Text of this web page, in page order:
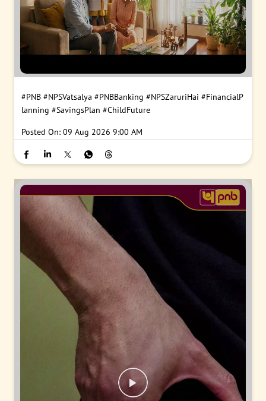
#PNB #NPSVatsalya #PNBBanking #NPSZaruriHai #FinancialP
lanning #SavingsPlan #ChildFuture
Posted On: 09 Aug 2026 9:00 AM